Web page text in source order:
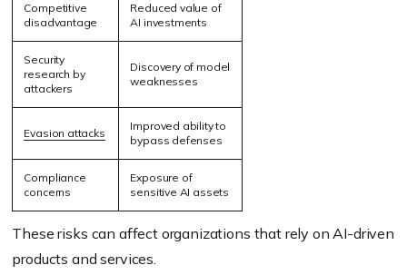
Competitive
disadvantage
Reduced value of
AI investments
Security
research by
attackers
Discovery of model
weaknesses
Evasion attacks
Improved ability to
bypass defenses
Compliance
concerns
Exposure of
sensitive AI assets
These risks can affect organizations that rely on AI-driven
products and services.